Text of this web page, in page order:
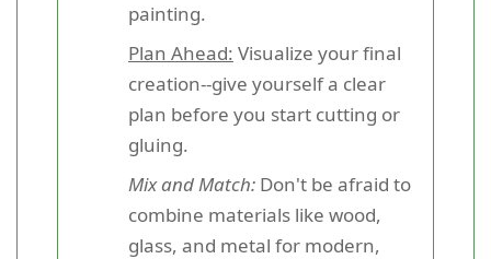
painting.
Plan Ahead: Visualize your final
creation--give yourself a clear
plan before you start cutting or
gluing.
Mix and Match: Don't be afraid to
combine materials like wood,
glass, and metal for modern,